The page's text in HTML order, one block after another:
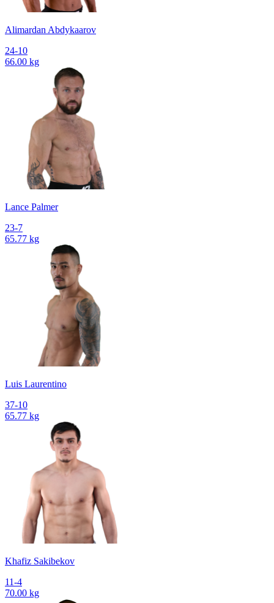
Alimardan Abdykaarov
24-10
66.00 kg
Lance Palmer
23-7
65.77 kg
Luis Laurentino
37-10
65.77 kg
Khafiz Sakibekov
11-4
70.00 kg